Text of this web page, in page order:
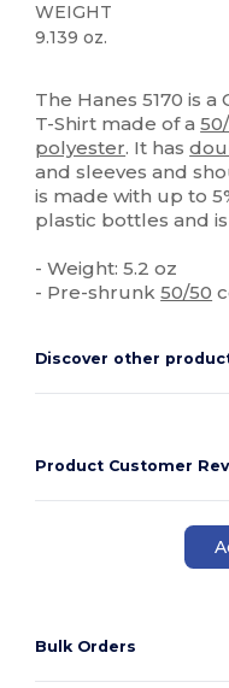
WEIGHT
9.139 oz.
The Hanes 5170 is
T-Shirt made of a
polyester. It has
and sleeves and
is made with up to
plastic bottles and
- Weight: 5.2 oz
- Pre-shrunk50/50
Discover other
Product Customer
Bulk Orders